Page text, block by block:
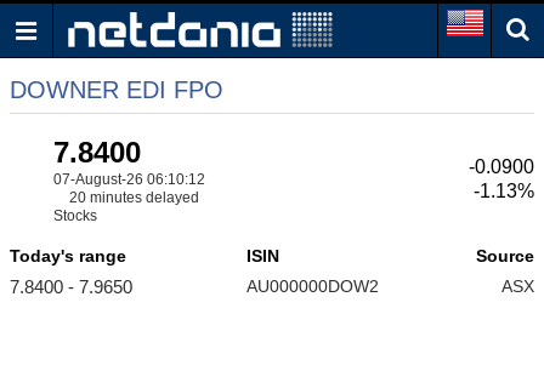
DOWNER EDI FPO
7.8400
07-August-26 06:10:12
20 minutes delayed
Stocks
-0.0900
-1.13%
Today's range
7.8400 - 7.9650
ISIN
AU000000DOW2
Source
ASX